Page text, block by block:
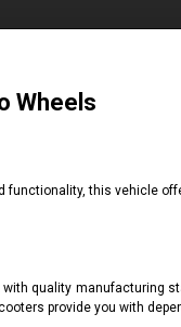
Wheels
this vehicle
quality manufacturing
provide you with